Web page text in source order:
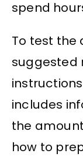
spend
To test the
suggested
includes
the
how to